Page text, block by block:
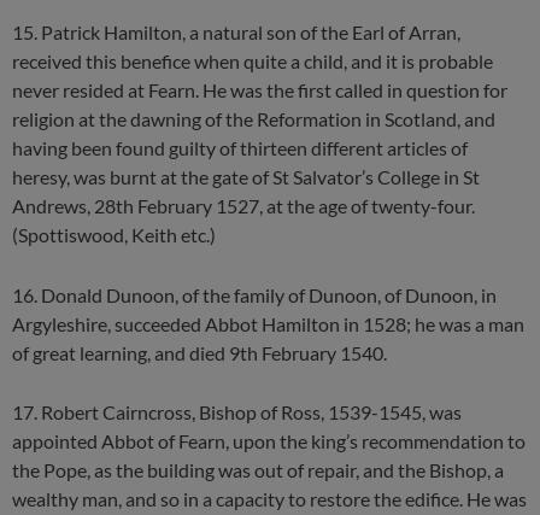
15. Patrick Hamilton, a natural son of the Earl of Arran,
received this benefice when quite a child, and it is probable
never resided at Fearn. He was the first called in question for
religion at the dawning of the Reformation in Scotland, and
having been found guilty of thirteen different articles of
heresy, was burnt at the gate of St Salvator’s College in St
Andrews, 28th February 1527, at the age of twenty-four.
(Spottiswood, Keith etc.)
16. Donald Dunoon, of the family of Dunoon, of Dunoon, in
Argyleshire, succeeded Abbot Hamilton in 1528; he was a man
of great learning, and died 9th February 1540.
17. Robert Cairncross, Bishop of Ross, 1539-1545, was
appointed Abbot of Fearn, upon the king’s recommendation to
the Pope, as the building was out of repair, and the Bishop, a
wealthy man, and so in a capacity to restore the edifice. He was